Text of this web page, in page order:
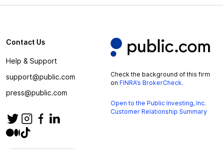
Contact Us
Help & Support
support@public.com
press@public.com
Check the background of this firm
on FINRA’s BrokerCheck.
Open to the Public Investing, Inc.
Customer Relationship Summary